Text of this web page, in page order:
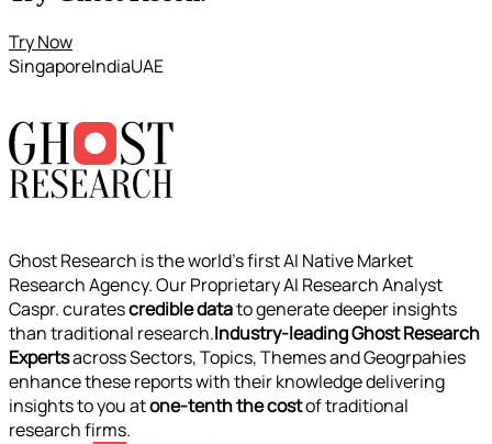
Try Now
SingaporeIndiaUAE
Ghost Research is the world’s first AI Native Market
Research Agency. Our Proprietary AI Research Analyst
Caspr. curatescredible datato generate deeper insights
than traditional research.Industry-leading Ghost Research
Expertsacross Sectors, Topics, Themes and Geogrpahies
enhance these reports with their knowledge delivering
insights to you atone-tenth the costof traditional
research firms.